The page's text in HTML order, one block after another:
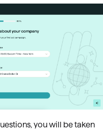
you will be taken